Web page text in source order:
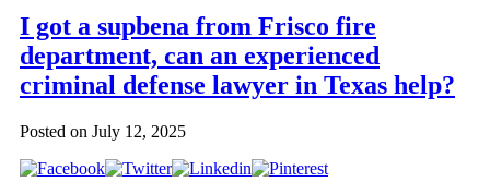
I got a supbena from Frisco fire
department, can an experienced
criminal defense lawyer in Texas help?
Posted on July 12, 2025